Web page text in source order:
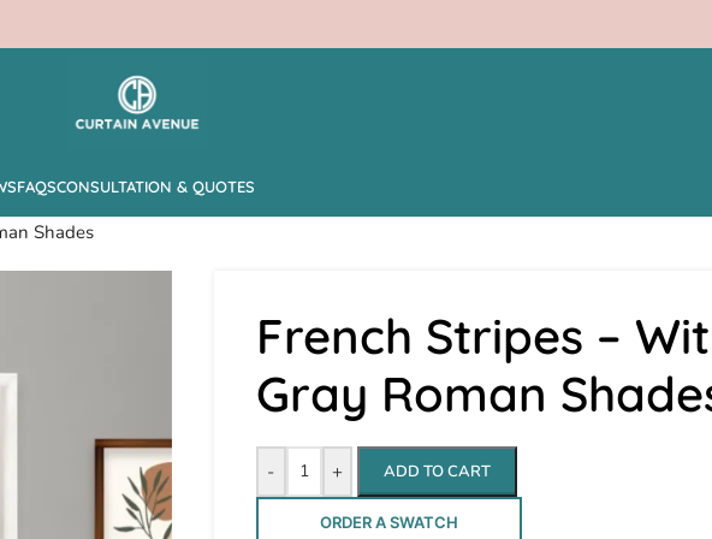
FAQSCONSULTATION & QUOTES
Shades
French Stripes –
Gray Roman
- + ADD TO CART
ORDER A SWATCH